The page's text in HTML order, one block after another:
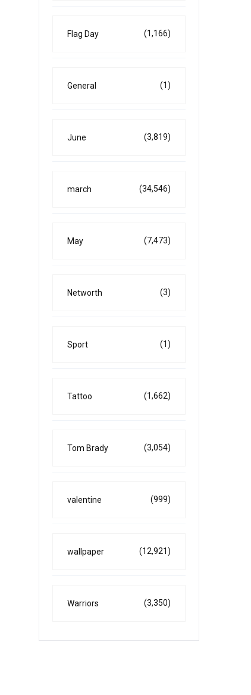
Flag Day (1,166)
General (1)
June (3,819)
march (34,546)
May (7,473)
Networth (3)
Sport (1)
Tattoo (1,662)
Tom Brady (3,054)
valentine (999)
wallpaper (12,921)
Warriors (3,350)